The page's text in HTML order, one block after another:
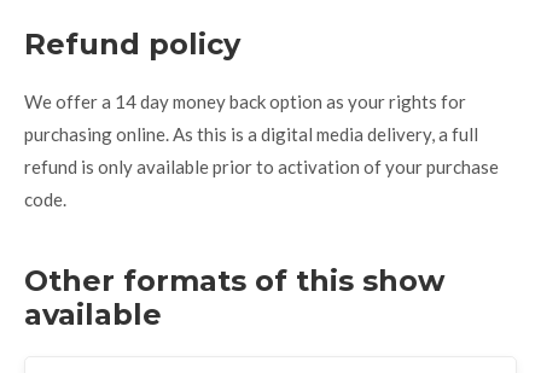
Refund policy
We offer a 14 day money back option as your rights for
purchasing online. As this is a digital media delivery, a full
refund is only available prior to activation of your purchase
code.
Other formats of this show
available